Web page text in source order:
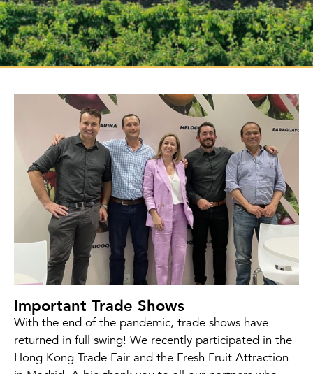
Important Trade Shows
With the end of the pandemic, trade shows have
returned in full swing! We recently participated in the
Hong Kong Trade Fair and the Fresh Fruit Attraction